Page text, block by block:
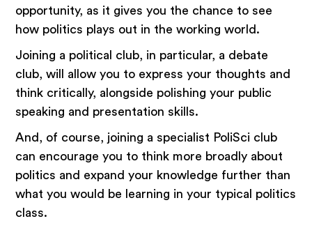
opportunity, as it gives you the chance to see
how politics plays out in the working world.
Joining a political club, in particular, a debate
club, will allow you to express your thoughts and
think critically, alongside polishing your public
speaking and presentation skills.
And, of course, joining a specialist PoliSci club
can encourage you to think more broadly about
politics and expand your knowledge further than
what you would be learning in your typical politics
class.